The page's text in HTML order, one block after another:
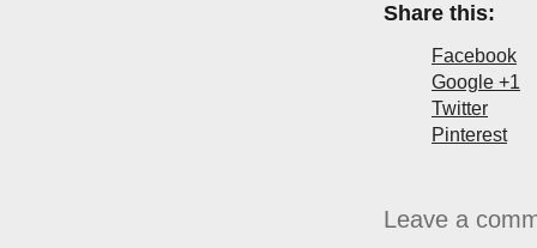
Share this:
Facebook
Google +1
Twitter
Pinterest
Leave a